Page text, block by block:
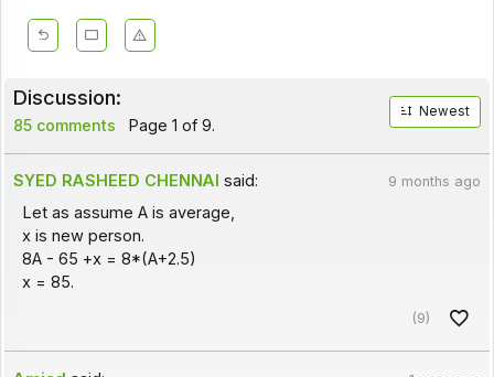
Discussion:
85 comments Page 1 of 9.
Newest
SYED RASHEED CHENNAI said: 9 months ago
Let as assume A is average,
x is new person.
8A - 65 +x = 8*(A+2.5)
x = 85.
(9)